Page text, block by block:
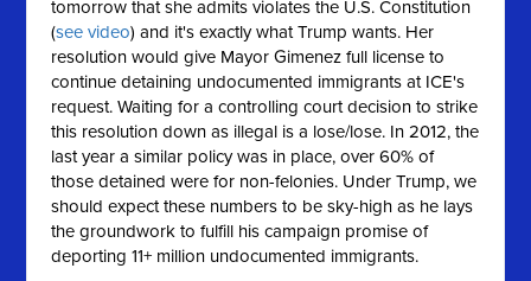
tomorrow that sheadmits violates the U.S. Constitution
(see video) and it's exactly what Trump wants. Her
resolution would give Mayor Gimenez full license to
continue detaining undocumented immigrants at ICE's
request. Waiting for a controlling court decision to strike
this resolution down as illegal is a lose/lose. In 2012, the
last year a similar policy was in place, over 60% of
those detained were for non-felonies. Under Trump, we
should expect these numbers to be sky-high as he lays
the groundwork to fulfill his campaign promise of
deporting 11+ million undocumented immigrants.